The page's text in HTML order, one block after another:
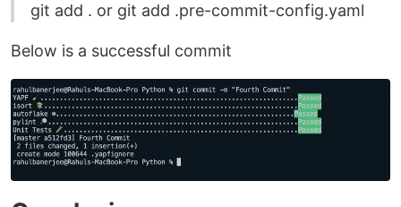
git add . or git add .pre-commit-config.yaml
Below is a successful commit